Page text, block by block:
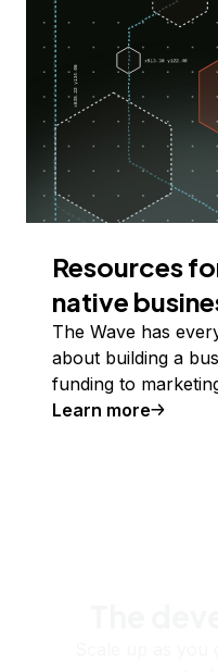
Resources
native
The Wave has
about building a
funding to
Learn more